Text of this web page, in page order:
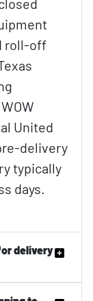
roll-off
United
delivery
typically
days.
delivery